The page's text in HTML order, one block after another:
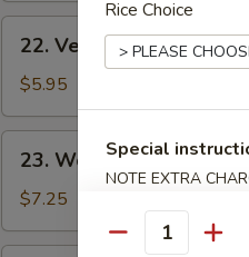
Vegetable
Noodle
Soup
22. Vegetable Noodle
$5.95
Won
Ton
Soup
23. Won Ton Soup
$7.25
Rice Choice
Special
NOTE EXTRA
Quantity